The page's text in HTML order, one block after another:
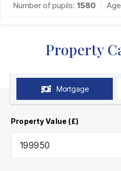
Number of pupils: 1580
Property
Mortgage
Property Value (£)